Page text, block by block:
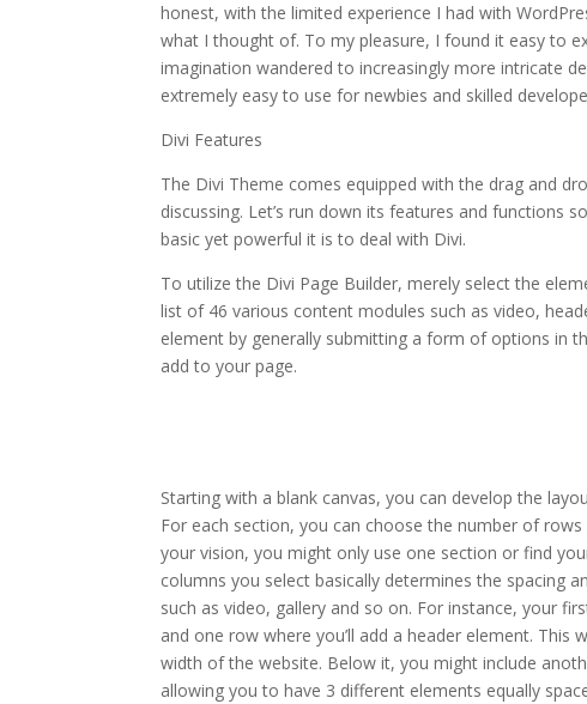
honest, with the limited experience I had with
what I thought of. To my pleasure, I found it easy to
imagination wandered to increasingly more intricate
extremely easy to use for newbies and skilled
Divi Features
The Divi Theme comes equipped with the drag and
discussing. Let’s run down its features and functions
basic yet powerful it is to deal with Divi.
To utilize the Divi Page Builder, merely select the
list of 46 various content modules such as video,
element by generally submitting a form of options in
add to your page.
Starting with a blank canvas, you can develop the
For each section, you can choose the number of
your vision, you might only use one section or find
columns you select basically determines the spacing
such as video, gallery and so on. For instance, your
and one row where you’ll add a header element. This
width of the website. Below it, you might include
allowing you to have 3 different elements equally